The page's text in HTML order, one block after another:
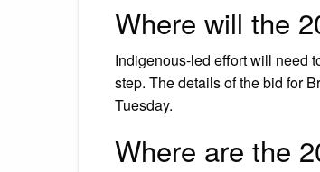
Where will the
Indigenous-led effort will need
step. The details of the bid for
Tuesday.
Where are the